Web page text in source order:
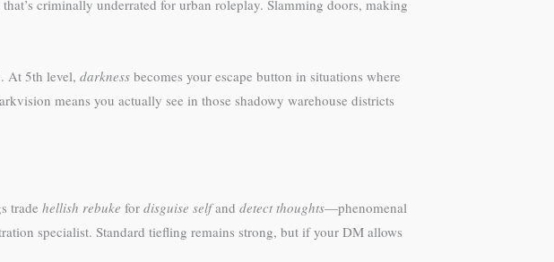
criminally underrated for urban roleplay. Slamming doors, making
At 5th level, darkness becomes your escape button in situations where
means you actually see in those shadowy warehouse districts
trade hellish rebuke for disguise selfand detect thoughts—phenomenal
specialist. Standard tiefling remains strong, but if your DM allows